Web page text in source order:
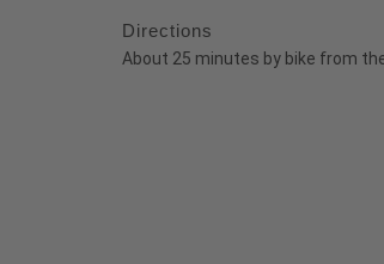
Directions
About 25 minutes by bike from